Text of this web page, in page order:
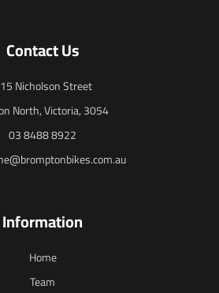
Contact Us
Nicholson Street
North, Victoria, 3054
03 8488 8922
Information
Home
Team